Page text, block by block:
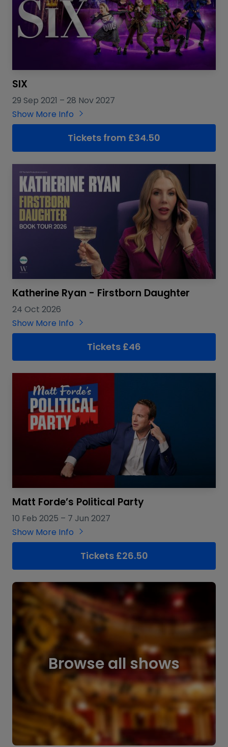
SIX
29 Sep 2021 – 28 Nov 2027
Show More Info
Tickets from £34.50
Katherine Ryan - Firstborn Daughter
24 Oct 2026
Show More Info
Tickets £46
Matt Forde’s Political Party
10 Feb 2025 – 7 Jun 2027
Show More Info
Tickets £26.50
Browse all shows